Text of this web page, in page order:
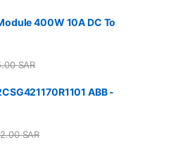
400W 10A DC To
SAR
ABB -
SAR